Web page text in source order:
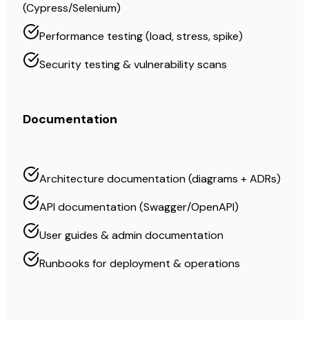
(Cypress/Selenium)
Performance testing (load, stress, spike)
Security testing & vulnerability scans
Documentation
Architecture documentation (diagrams + ADRs)
API documentation (Swagger/OpenAPI)
User guides & admin documentation
Runbooks for deployment & operations